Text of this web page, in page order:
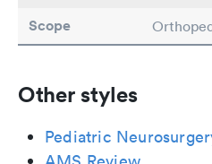
Scope
Other styles
Pediatric